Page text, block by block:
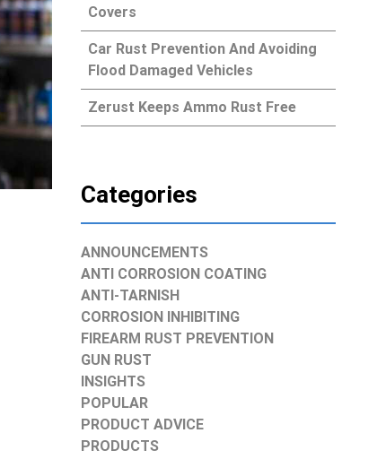
Covers
Car Rust Prevention And Avoiding
Flood Damaged Vehicles
Zerust Keeps Ammo Rust Free
Categories
ANNOUNCEMENTS
ANTI CORROSION COATING
ANTI-TARNISH
CORROSION INHIBITING
FIREARM RUST PREVENTION
GUN RUST
INSIGHTS
POPULAR
PRODUCT ADVICE
PRODUCTS